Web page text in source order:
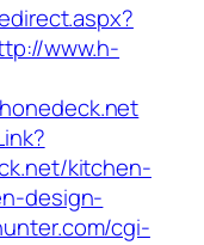
www.h-
kitchen-
design-
cgi-